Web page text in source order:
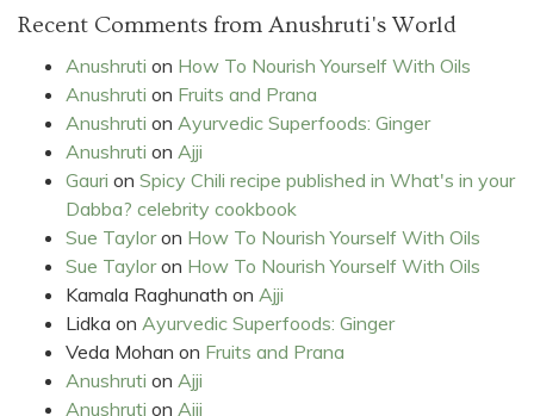
Recent Comments from Anushruti's World
Anushruti on How To Nourish Yourself With Oils
Anushruti on Fruits and Prana
Anushruti on Ayurvedic Superfoods: Ginger
Anushruti on Ajji
Gauri on Spicy Chili recipe published in What's in your
Dabba? celebrity cookbook
Sue Tayloron How To Nourish Yourself With Oils
Sue Tayloron How To Nourish Yourself With Oils
Kamala Raghunath on Ajji
Lidka on Ayurvedic Superfoods: Ginger
Veda Mohan on Fruits and Prana
Anushruti on Ajji
Anushruti on Ajji